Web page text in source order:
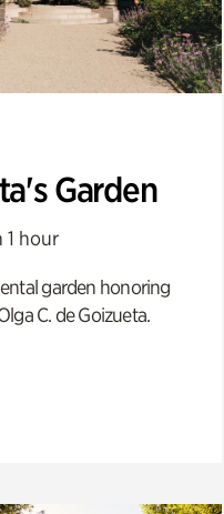
Garden
1 hour
garden honoring
C. de Goizueta.